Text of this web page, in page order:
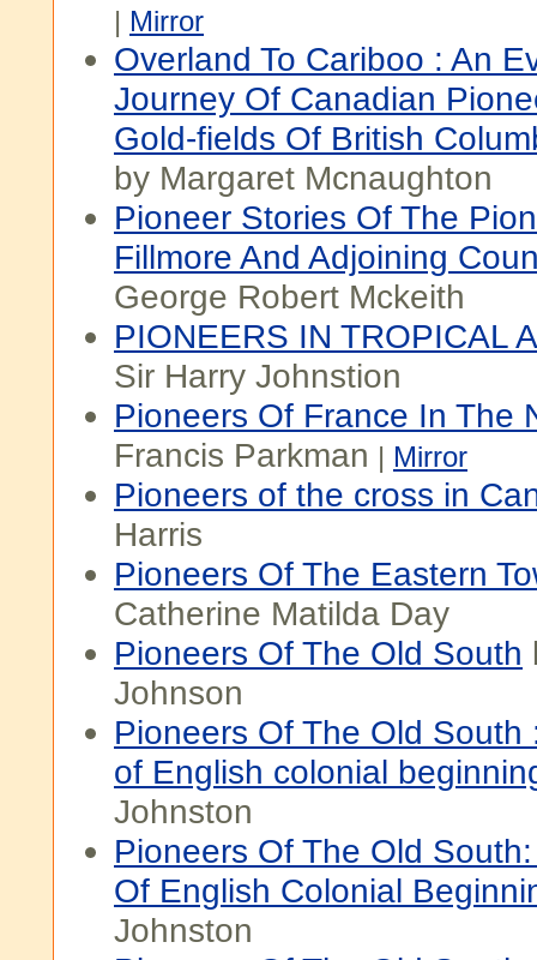
| Mirror
Overland To Cariboo : An
Journey Of Canadian
Gold-fields Of British
by Margaret Mcnaughton
Pioneer Stories Of The
Fillmore And Adjoining
George Robert Mckeith
PIONEERS IN TROPICAL
Sir Harry Johnstion
Pioneers Of France In The
Francis Parkman | Mirror
Pioneers of the cross in
Harris
Pioneers Of The Eastern
Catherine Matilda Day
Pioneers Of The Old South
Johnson
Pioneers Of The Old South
of English colonial
Johnston
Pioneers Of The Old
Of English Colonial
Johnston